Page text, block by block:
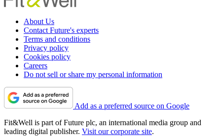
About Us
Contact Future's experts
Terms and conditions
Privacy policy
Cookies policy
Careers
Do not sell or share my personal information
Add as a preferred source on Google
Fit&Well is part of Future plc, an international media group and
leading digital publisher. Visit our corporate site.